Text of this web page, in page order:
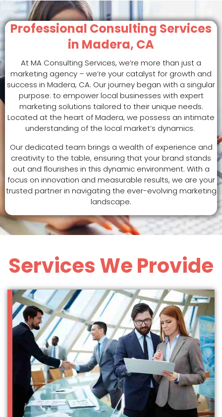
Professional Consulting Services
in Madera, CA
At MA Consulting Services, we’re more than just a
marketing agency – we’re your catalyst for growth and
success in Madera, CA. Our journey began with a singular
purpose: to empower local businesses with expert
marketing solutions tailored to their unique needs.
Located at the heart of Madera, we possess an intimate
understanding of the local market’s dynamics.
Our dedicated team brings a wealth of experience and
creativity to the table, ensuring that your brand stands
out and flourishes in this dynamic environment. With a
focus on innovation and measurable results, we are your
trusted partner in navigating the ever-evolving marketing
landscape.
Services We Provide